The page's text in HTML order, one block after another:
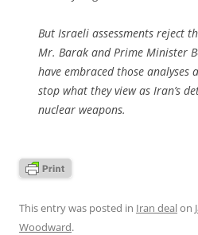
But Israeli assessments reject
Mr. Barak and Prime Minister
have embraced those analyses
stop what they view as Iran’s
nuclear weapons.
This entry was posted in Iran dealon
Woodward.